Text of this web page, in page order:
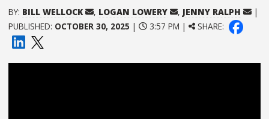
BY: BILL WELLOCK , LOGAN LOWERY , JENNY RALPH
|
PUBLISHED: OCTOBER 30, 2025 | 3:57 PM | SHARE: